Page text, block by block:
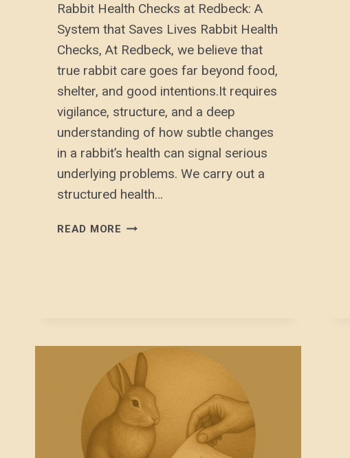
Rabbit Health Checks at Redbeck: A
System that Saves Lives Rabbit Health
Checks, At Redbeck, we believe that
true rabbit care goes far beyond food,
shelter, and good intentions.It requires
vigilance, structure, and a deep
understanding of how subtle changes
in a rabbit’s health can signal serious
underlying problems. We carry out a
structured health…
READ MORE RABBIT